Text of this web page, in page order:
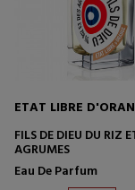
ETAT LIBRE
FILS DE DIEU DU RIZ
AGRUMES
Eau De Parfum